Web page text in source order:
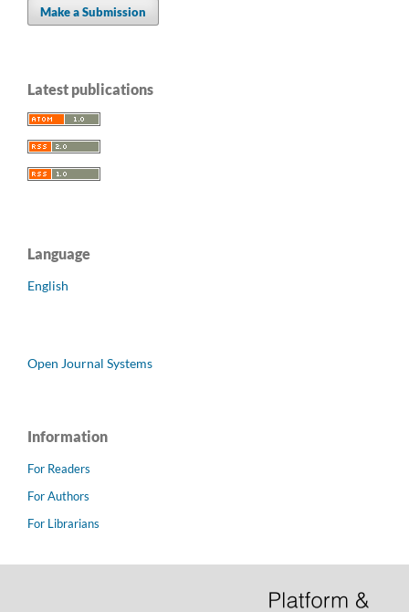
Make a Submission
Latest publications
Language
English
Open Journal Systems
Information
For Readers
For Authors
For Librarians